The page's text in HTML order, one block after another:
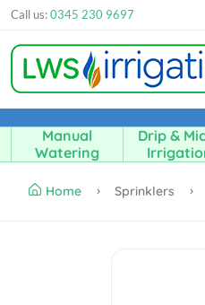
Call us:0345 230 9697
Manual
Watering
Drip &
Home Sprinklers